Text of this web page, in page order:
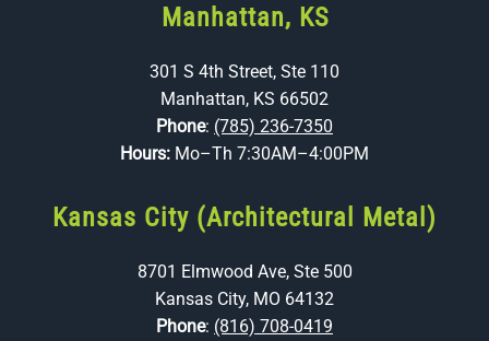
Manhattan, KS
301 S 4th Street, Ste 110
Manhattan, KS 66502
Phone: (785) 236-7350
Hours: Mo–Th 7:30AM–4:00PM
Kansas City (Architectural Metal)
8701 Elmwood Ave, Ste 500
Kansas City, MO 64132
Phone: (816) 708-0419